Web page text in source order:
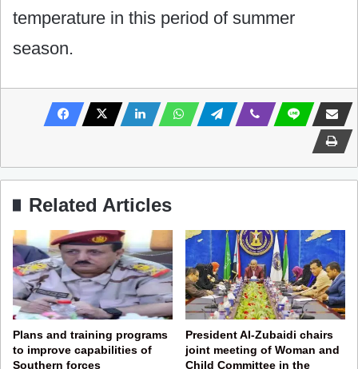
temperature in this period of summer
season.
Related Articles
Plans and training programs
to improve capabilities of
Southern forces
President Al-Zubaidi chairs
joint meeting of Woman and
Child Committee in the